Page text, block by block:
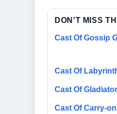
DON'T MISS
Cast Of Gossip
Cast Of
Cast Of Gladiator
Cast Of Carry-